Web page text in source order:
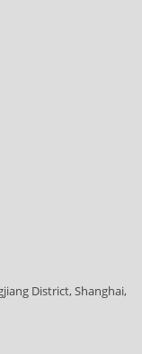
District, Shanghai,